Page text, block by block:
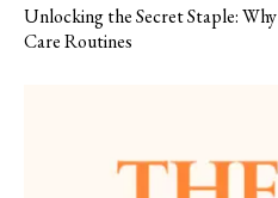
Unlocking the Secret Staple:
Care Routines